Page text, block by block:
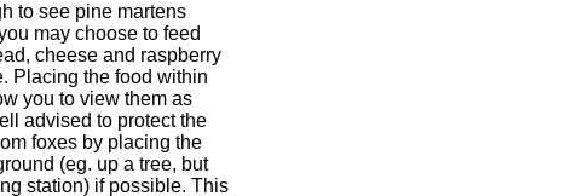
to see pine martens
may choose to feed
cheese and raspberry
Placing the food within
you to view them as
advised to protect the
foxes by placing the
(eg. up a tree, but
station) if possible. This